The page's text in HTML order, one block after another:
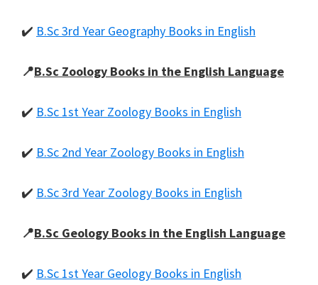
✔️ B.Sc 3rd Year Geography Books in English
📍B.Sc Zoology Books in the English Language
✔️ B.Sc 1st Year Zoology Books in English
✔️ B.Sc 2nd Year Zoology Books in English
✔️ B.Sc 3rd Year Zoology Books in English
📍B.Sc Geology Books in the English Language
✔️ B.Sc 1st Year Geology Books in English